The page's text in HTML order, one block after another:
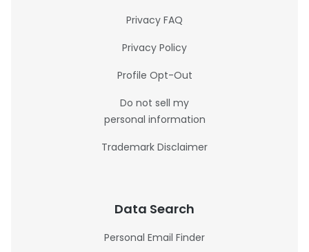
Privacy FAQ
Privacy Policy
Profile Opt-Out
Do not sell my
personal information
Trademark Disclaimer
Data Search
Personal Email Finder